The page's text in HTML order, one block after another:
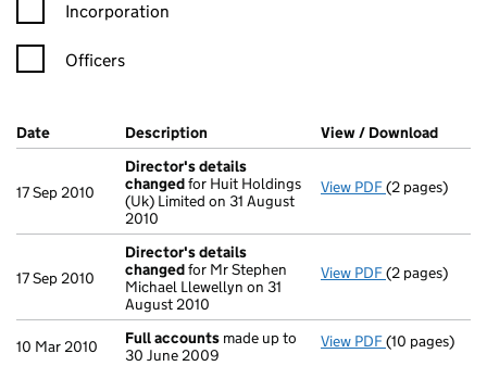
Incorporation
Officers
Company Results (links open in a new window)
Date (document was filed at Companies House)
Description (of the document filed at Companies
View / Download
17 Sep 2010
Director's details
changedfor Huit Holdings
(Uk) Limited on 31 August
2010
View PDF Director's
(2 pages)
17 Sep 2010
Director's details
changedfor Mr Stephen
Michael Llewellyn on 31
August 2010
View PDF Director's
(2 pages)
10 Mar 2010 Full accounts made up to
30 June 2009
View PDF Full accounts
(10 pages)